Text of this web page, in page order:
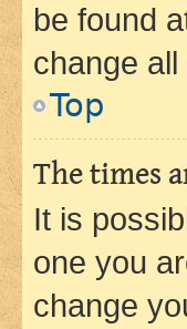
be found
change
Top
The times
It is
one you
change